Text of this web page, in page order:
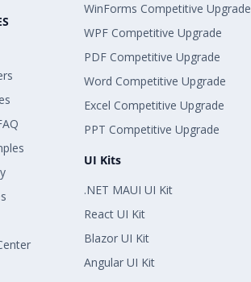
WinForms Competitive Upgrade
WPF Competitive Upgrade
PDF Competitive Upgrade
Word Competitive Upgrade
Excel Competitive Upgrade
PPT Competitive Upgrade
UI Kits
.NET MAUI UI Kit
React UI Kit
Blazor UI Kit
Angular UI Kit